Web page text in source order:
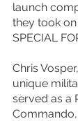
launch
they took on
SPECIAL
Chris
unique
served as a